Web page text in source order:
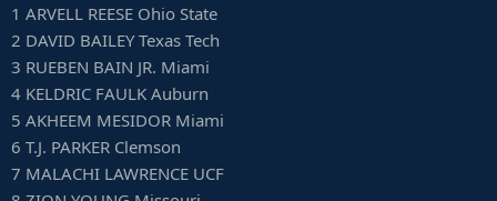
1 ARVELL REESE Ohio State
2 DAVID BAILEY Texas Tech
3 RUEBEN BAIN JR. Miami
4 KELDRIC FAULK Auburn
5 AKHEEM MESIDOR Miami
6 T.J. PARKER Clemson
7 MALACHI LAWRENCE UCF